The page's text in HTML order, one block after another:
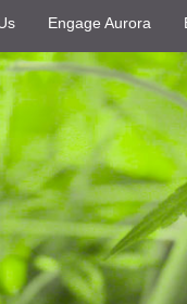
Engage Aurora